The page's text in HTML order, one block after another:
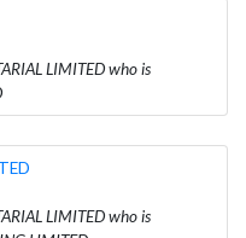
LIMITED who is
LIMITED who is